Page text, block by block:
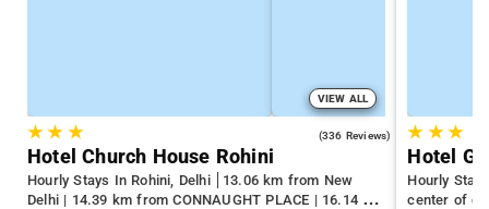
VIEW ALL
★★ ★ (336 Reviews)
Hotel Church House Rohini
Hourly Stays In Rohini, Delhi
13.06 km from New
Delhi | 14.39 km from CONNAUGHT PLACE | 16.14 km
★ ★★
Hotel
Hourly
center of